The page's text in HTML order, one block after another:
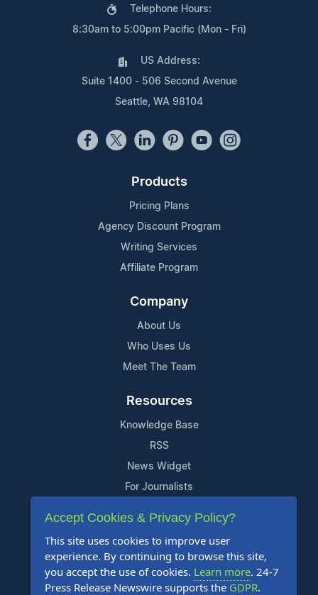
Telephone Hours:
8:30am to 5:00pm Pacific (Mon - Fri)
US Address:
Suite 1400 - 506 Second Avenue
Seattle, WA 98104
Products
Pricing Plans
Agency Discount Program
Writing Services
Affiliate Program
Company
About Us
Who Uses Us
Meet The Team
Resources
Knowledge Base
RSS
News Widget
For Journalists
Support
Contact Us
Content Guidelines
FAQs
Accept Cookies & Privacy Policy?
This site uses cookies to improve user
experience. By continuing to browse this site,
you accept the use of cookies. Learn more. 24-7
Press Release Newswire supports the GDPR.